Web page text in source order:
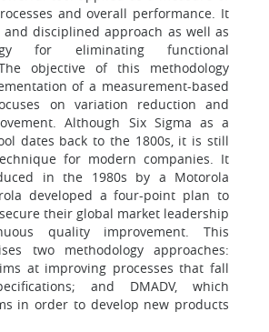
and overall performance. It
disciplined approach as well as
for eliminating functional
objective of this methodology
of a measurement-based
on variation reduction and
Although Six Sigma as a
dates back to the 1800s, it is still
for modern companies. It
in the 1980s by a Motorola
developed a four-point plan to
their global market leadership
quality improvement. This
two methodology approaches:
at improving processes that fall
and DMADV, which
in order to develop new products